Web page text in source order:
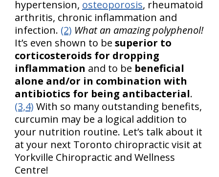
hypertension, osteoporosis, rheumatoid
arthritis, chronic inflammation and
infection. (2) What an amazing polyphenol!
It’s even shown to be superior to
corticosteroids for dropping
inflammation and to be beneficial
alone and/or in combination with
antibiotics for being antibacterial.
(3,4) With so many outstanding benefits,
curcumin may be a logical addition to
your nutrition routine. Let’s talk about it
at your next Toronto chiropractic visit at
Yorkville Chiropractic and Wellness
Centre!